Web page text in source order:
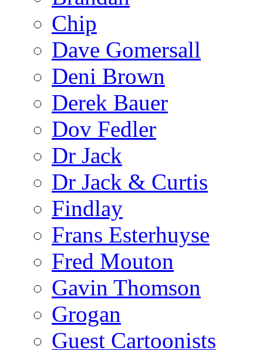
Chip
Dave Gomersall
Deni Brown
Derek Bauer
Dov Fedler
Dr Jack
Dr Jack & Curtis
Findlay
Frans Esterhuyse
Fred Mouton
Gavin Thomson
Grogan
Guest Cartoonists